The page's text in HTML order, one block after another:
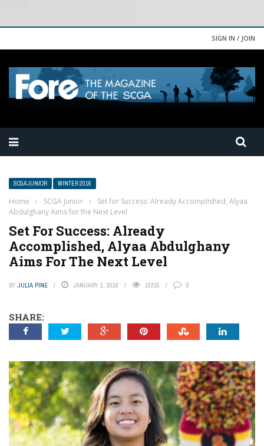
SIGN IN / JOIN
SCGA JUNIOR WINTER 2016
Home › SCGA Junior ›
Set for Success: Already Accomplished, Alyaa
Abdulghany Aims for the Next Level
Set For Success: Already
Accomplished, Alyaa Abdulghany
Aims For The Next Level
BY JULIA PINE JANUARY 1, 2016 10315 0
SHARE: